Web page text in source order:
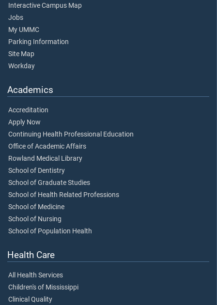
Interactive Campus Map
Jobs
My UMMC
Parking Information
Site Map
Workday
Academics
Accreditation
Apply Now
Continuing Health Professional Education
Office of Academic Affairs
Rowland Medical Library
School of Dentistry
School of Graduate Studies
School of Health Related Professions
School of Medicine
School of Nursing
School of Population Health
Health Care
All Health Services
Children's of Mississippi
Clinical Quality